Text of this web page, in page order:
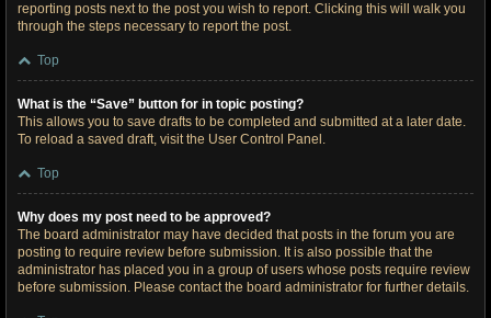
reporting posts next to the post you wish to report. Clicking this will walk you
through the steps necessary to report the post.
Top
What is the “Save” button for in topic posting?
This allows you to save drafts to be completed and submitted at a later date.
To reload a saved draft, visit the User Control Panel.
Top
Why does my post need to be approved?
The board administrator may have decided that posts in the forum you are
posting to require review before submission. It is also possible that the
administrator has placed you in a group of users whose posts require review
before submission. Please contact the board administrator for further details.